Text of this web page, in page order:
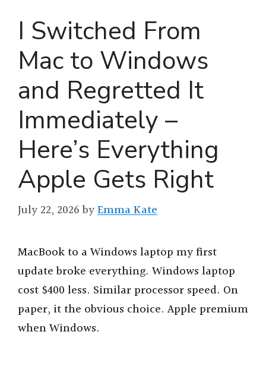
I Switched From
Mac to Windows
and Regretted It
Immediately –
Here’s Everything
Apple Gets Right
July 22, 2026 byEmma Kate
MacBook to a Windows laptop my first
update broke everything. Windows laptop
cost $400 less. Similar processor speed. On
paper, it the obvious choice. Apple premium
when Windows.